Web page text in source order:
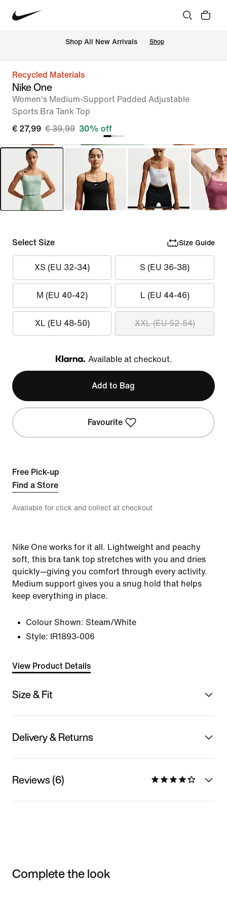
Shop All New Arrivals Shop
Recycled Materials
Nike One
Women's Medium-Support Padded Adjustable
Sports Bra Tank Top
€ 27,99 € 39,99 30% off
Select Size Size Guide
XS (EU 32-34) S (EU 36-38)
M (EU 40-42) L (EU 44-46)
XL (EU 48-50) XXL (EU 52-54)
Klarna
Available at checkout.
Add to Bag
Favourite
Free Pick-up
Find a Store
Available for click and collect at checkout
Nike One works for it all. Lightweight and peachy
soft, this bra tank top stretches with you and dries
quickly—giving you comfort through every activity.
Medium support gives you a snug hold that helps
keep everything in place.
Colour Shown: Steam/White
Style:
IR1893-006
View Product Details
Size & Fit
Delivery & Returns
Reviews (6)
Complete the look